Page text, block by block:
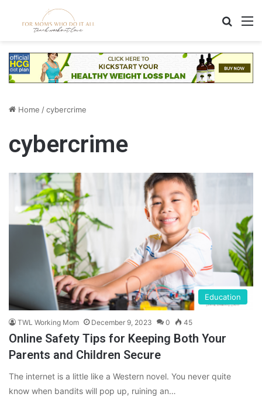
Home /cybercrime
cybercrime
Education
TWL Working Mom December 9, 2023 0 45
Online Safety Tips for Keeping Both Your
Parents and Children Secure
The internet is a little like a Western novel. You never quite
know when bandits will pop up, ruining an…